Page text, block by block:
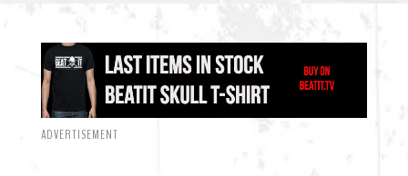
ADVERTISEMENT